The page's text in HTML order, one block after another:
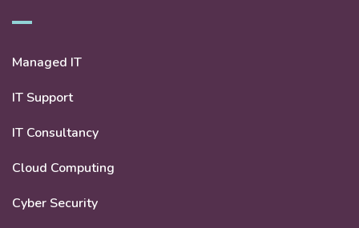
Managed IT
IT Support
IT Consultancy
Cloud Computing
Cyber Security